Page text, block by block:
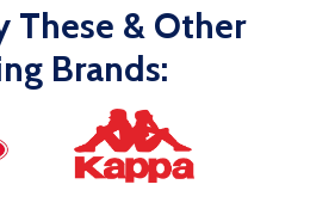
These & Other
Brands: